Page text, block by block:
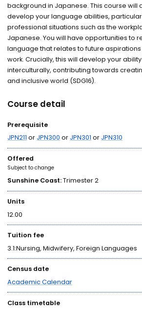
background in Japanese. This course will
develop your language abilities,
professional situations such as the
Japanese. You will have opportunities to
language that relates to future
work. Crucially, this will develop your
interculturally, contributing towards
and inclusive world (SDG16).
Course detail
Prerequisite
JPN211 or JPN300 or JPN301 or JPN310
Offered
Subject to change
Sunshine Coast:Trimester 2
Units
12.00
Tuition fee
3.1:Nursing, Midwifery, Foreign Languages
Census date
Academic Calendar
Class timetable